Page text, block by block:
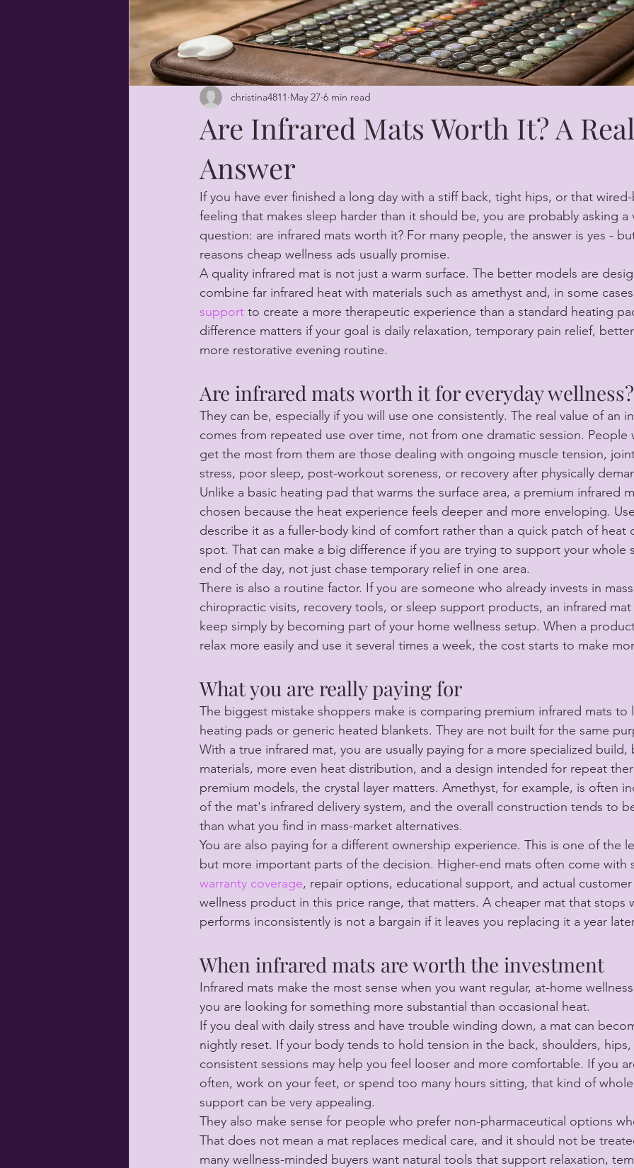
Are Infrared Mats Worth It? A Real
Answer
christina4811 May 27 6 min read
If you have ever finished a long day with a stiff back, tight hips, or that
feeling that makes sleep harder than it should be, you are probably asking
question: are infrared mats worth it? For many people, the answer is yes -
reasons cheap wellness ads usually promise.
A quality infrared mat is not just a warm surface. The better models are
combine far infrared heat with materials such as amethyst and, in some
support to create a more therapeutic experience than a standard heating
difference matters if your goal is daily relaxation, temporary pain relief,
more restorative evening routine.
Are infrared mats worth it for everyday wellness?
They can be, especially if you will use one consistently. The real value of an
comes from repeated use over time, not from one dramatic session.
get the most from them are those dealing with ongoing muscle tension,
stress, poor sleep, post-workout soreness, or recovery after physically
Unlike a basic heating pad that warms the surface area, a premium infrared
chosen because the heat experience feels deeper and more enveloping.
describe it as a fuller-body kind of comfort rather than a quick patch of
spot. That can make a big difference if you are trying to support your whole
end of the day, not just chase temporary relief in one area.
There is also a routine factor. If you are someone who already invests in
chiropractic visits, recovery tools, or sleep support products, an infrared
keep simply by becoming part of your home wellness setup. When a
relax more easily and use it several times a week, the cost starts to make
What you are really paying for
The biggest mistake shoppers make is comparing premium infrared mats
heating pads or generic heated blankets. They are not built for the same
With a true infrared mat, you are usually paying for a more specialized
materials, more even heat distribution, and a design intended for repeat
premium models, the crystal layer matters. Amethyst, for example, is often
of the mat's infrared delivery system, and the overall construction tends to
than what you find in mass-market alternatives.
You are also paying for a different ownership experience. This is one of the
but more important parts of the decision. Higher-end mats often come
warranty coverage, repair options, educational support, and actual
wellness product in this price range, that matters. A cheaper mat that stops
performs inconsistently is not a bargain if it leaves you replacing it a year
When infrared mats are worth the investment
Infrared mats make the most sense when you want regular, at-home
you are looking for something more substantial than occasional heat.
If you deal with daily stress and have trouble winding down, a mat can
nightly reset. If your body tends to hold tension in the back, shoulders,
consistent sessions may help you feel looser and more comfortable. If you
often, work on your feet, or spend too many hours sitting, that kind of
support can be very appealing.
They also make sense for people who prefer non-pharmaceutical options
That does not mean a mat replaces medical care, and it should not be
many wellness-minded buyers want natural tools that support relaxation,